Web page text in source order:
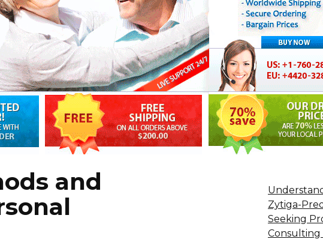
and
Zytiga-
Seeking
Consulting